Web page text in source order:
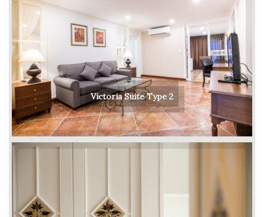
Victoria Suite Type 2